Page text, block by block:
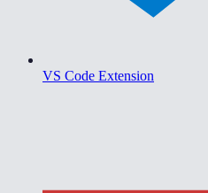
VS Code Extension